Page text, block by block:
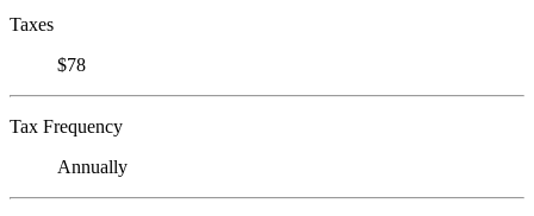
Taxes
$78
Tax Frequency
Annually